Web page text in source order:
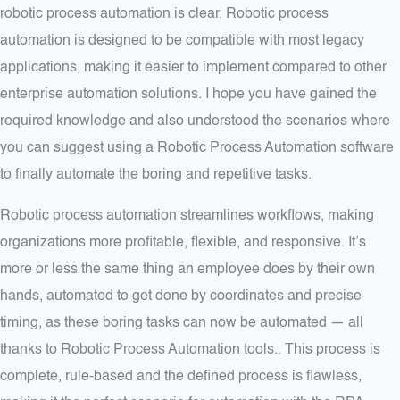
robotic process automation is clear. Robotic process
automation is designed to be compatible with most legacy
applications, making it easier to implement compared to other
enterprise automation solutions. I hope you have gained the
required knowledge and also understood the scenarios where
you can suggest using a Robotic Process Automation software
to finally automate the boring and repetitive tasks.
Robotic process automation streamlines workflows, making
organizations more profitable, flexible, and responsive. It’s
more or less the same thing an employee does by their own
hands, automated to get done by coordinates and precise
timing, as these boring tasks can now be automated — all
thanks to Robotic Process Automation tools.. This process is
complete, rule-based and the defined process is flawless,